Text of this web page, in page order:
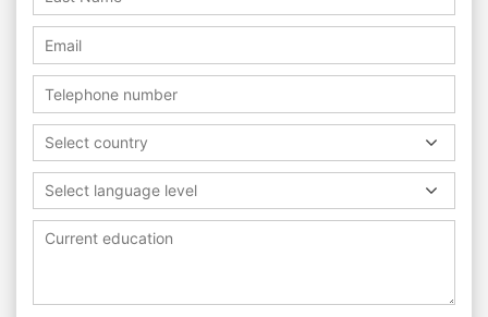
Select country
Select language level